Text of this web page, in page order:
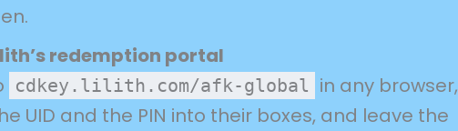
redemption portal
cdkey.lilith.com/afk-global in any browser,
UID and the PIN into their boxes, and leave the